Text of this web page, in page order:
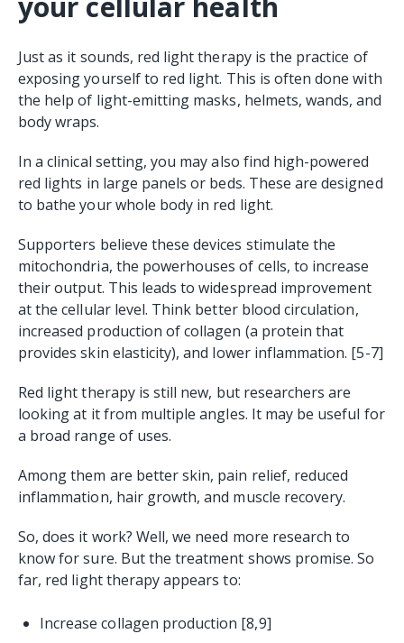
Just as it sounds, red light therapy is the practice of
exposing yourself to red light. This is often done with
the help of light-emitting masks, helmets, wands, and
body wraps.
In a clinical setting, you may also find high-powered
red lights in large panels or beds. These are designed
to bathe your whole body in red light.
Supporters believe these devices stimulate the
mitochondria, the powerhouses of cells, to increase
their output. This leads to widespread improvement
at the cellular level. Think better blood circulation,
increased production of collagen (a protein that
provides skin elasticity), and lower inflammation. [5-7]
Red light therapy is still new, but researchers are
looking at it from multiple angles. It may be useful for
a broad range of uses.
Among them are better skin, pain relief, reduced
inflammation, hair growth, and muscle recovery.
So, does it work? Well, we need more research to
know for sure. But the treatment shows promise. So
far, red light therapy appears to:
Increase collagen production [8,9]